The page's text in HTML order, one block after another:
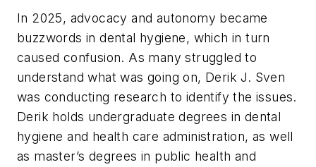
In 2025, advocacy and autonomy became
buzzwords in dental hygiene, which in turn
caused confusion. As many struggled to
understand what was going on, Derik J. Sven
was conducting research to identify the issues.
Derik holds undergraduate degrees in dental
hygiene and health care administration, as well
as master’s degrees in public health and